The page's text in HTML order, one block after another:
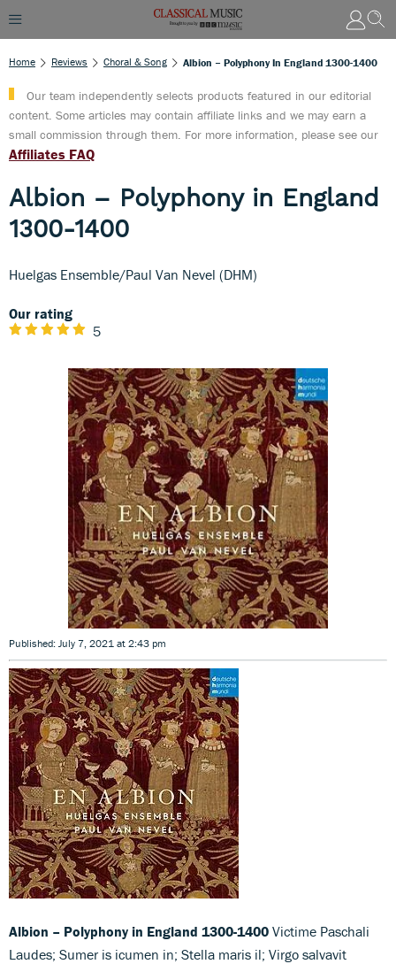
Home Reviews Choral & Song Albion – Polyphony In England 1300-1400
Our team independently selects products featured in our editorial
content. Some articles may contain affiliate links and we may earn a
small commission through them. For more information, please see our
Affiliates FAQ
Albion – Polyphony in England
1300-1400
Huelgas Ensemble/Paul Van Nevel (DHM)
Our rating
5
Published: July 7, 2021 at 2:43 pm
Albion – Polyphony in England 1300-1400 Victime Paschali
Laudes; Sumer is icumen in; Stella maris il; Virgo salvavit